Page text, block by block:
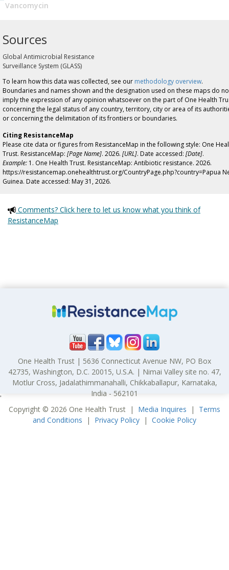
Vancomycin
Sources
Global Antimicrobial Resistance
Surveillance System (GLASS)
To learn how this data was collected, see our methodology overview.
Boundaries and names shown and the designation used on these maps do
imply the expression of any opinion whatsoever on the part of One Health
concerning the legal status of any country, territory, city or area of its
or concerning the delimitation of its frontiers or boundaries.
Citing ResistanceMap
Please cite data or figures from ResistanceMap in the following style: One
Trust. ResistanceMap: [Page Name]. 2026. [URL]. Date accessed: [Date].
Example: 1. One Health Trust. ResistanceMap: Antibiotic resistance. 2026.
https://resistancemap.onehealthtrust.org/CountryPage.php?country=Papua
Guinea. Date accessed: May 31, 2026.
Comments? Click here to let us know what you think of
ResistanceMap
One Health Trust | 5636 Connecticut Avenue NW, PO Box
42735, Washington, D.C. 20015, U.S.A. | Nimai Valley site no. 47,
Motlur Cross, Jadalathimmanahalli, Chikkaballapur, Karnataka,
India - 562101
Copyright © 2026 One Health Trust | Media Inquires | Terms
and Conditions | Privacy Policy | Cookie Policy
'